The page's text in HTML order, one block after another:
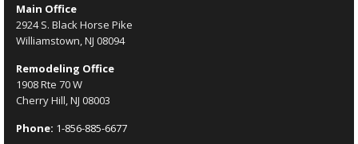
Main Office
2924 S. Black Horse Pike
Williamstown, NJ 08094
Remodeling Office
1908 Rte 70 W
Cherry Hill, NJ 08003
Phone: 1-856-885-6677